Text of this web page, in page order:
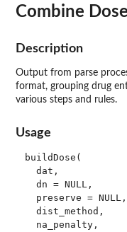
Combine
Description
Output from parse
format, grouping drug
various steps and rules.
Usage
buildDose(
  dat,
  dn = NULL,
  preserve = NULL,
  dist_method,
  na_penalty,